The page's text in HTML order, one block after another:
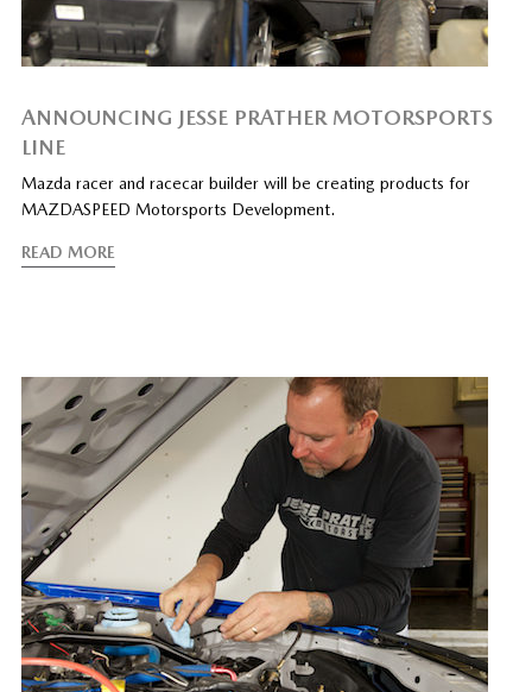
ANNOUNCING JESSE PRATHER MOTORSPORTS
LINE
Mazda racer and racecar builder will be creating products for
MAZDASPEED Motorsports Development.
READ MORE